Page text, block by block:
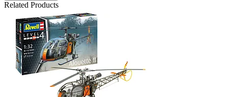
Related Products